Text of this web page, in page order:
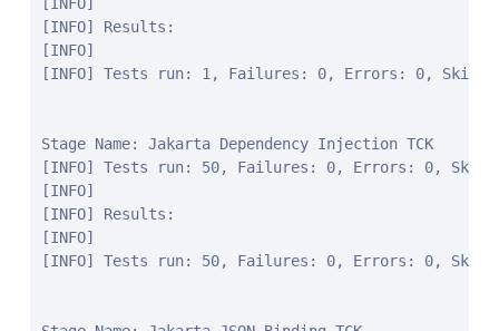
[INFO] Results:
[INFO]
[INFO] Tests run: 1, Failures: 0, Errors: 0,
Stage Name: Jakarta Dependency Injection TCK
[INFO] Tests run: 50, Failures: 0, Errors: 0,
[INFO]
[INFO] Results:
[INFO]
[INFO] Tests run: 50, Failures: 0, Errors: 0,